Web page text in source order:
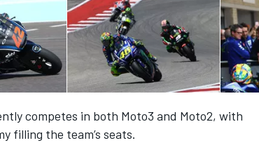
competes in both Moto3 and Moto2, with
filling the team’s seats.